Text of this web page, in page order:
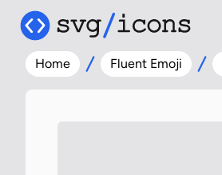
Home Fluent Emoji